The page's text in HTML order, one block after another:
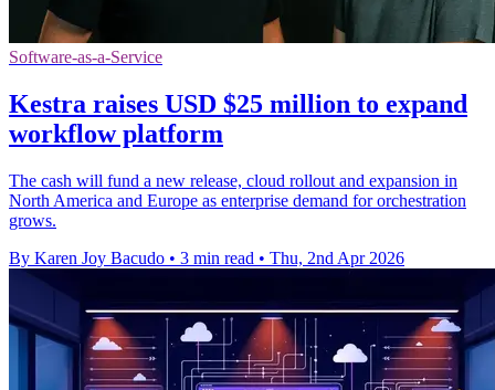
Software-as-a-Service
Kestra raises USD $25 million to expand
workflow platform
The cash will fund a new release, cloud rollout and expansion in
North America and Europe as enterprise demand for orchestration
grows.
By Karen Joy Bacudo • 3 min read • Thu, 2nd Apr 2026